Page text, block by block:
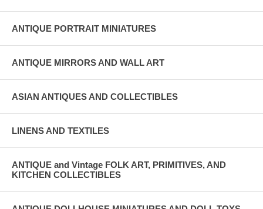
ANTIQUE PORTRAIT MINIATURES
ANTIQUE MIRRORS AND WALL ART
ASIAN ANTIQUES AND COLLECTIBLES
LINENS AND TEXTILES
ANTIQUE and Vintage FOLK ART, PRIMITIVES, AND
KITCHEN COLLECTIBLES